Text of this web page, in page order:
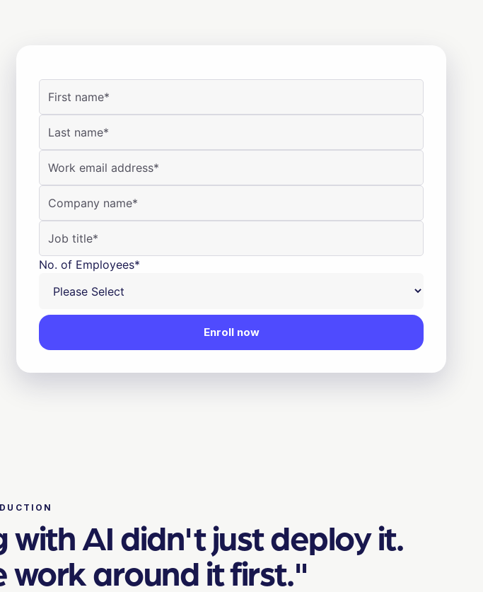
No. of Employees*
with AI didn't just deploy it.
work around it first."